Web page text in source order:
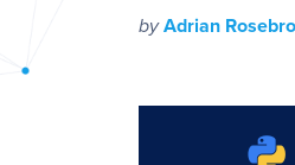
byAdrian